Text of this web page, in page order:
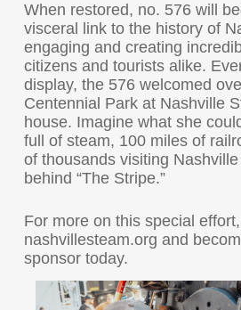
When restored, no. 576 will
visceral link to the history of
engaging and creating
citizens and tourists alike.
display, the 576 welcomed
Centennial Park at Nashville
house. Imagine what she
full of steam, 100 miles of
of thousands visiting
behind “The Stripe.”
For more on this special
nashvillesteam.org and
sponsor today.